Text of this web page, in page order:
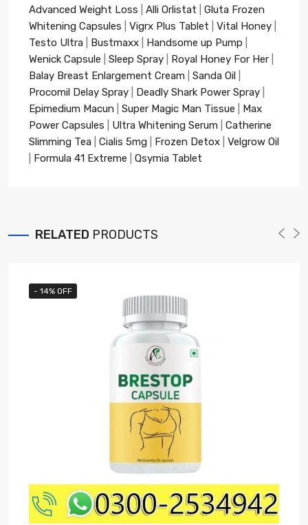
Advanced Weight Loss
Alli Orlistat
Gluta Frozen
Whitening Capsules
Vigrx Plus Tablet Vital Honey
Testo Ultra
Bustmaxx Handsome up Pump
Wenick Capsule
Sleep Spray Royal Honey For Her
Balay Breast Enlargement Cream
Sanda Oil
Procomil Delay Spray
Deadly Shark Power Spray
Epimedium Macun
Super Magic Man Tissue
Max
Power Capsules
Ultra Whitening Serum
Catherine
Slimming Tea
Cialis 5mg Frozen Detox
Velgrow Oil
Formula 41 Extreme Qsymia Tablet
RELATED PRODUCTS
- 14% OFF